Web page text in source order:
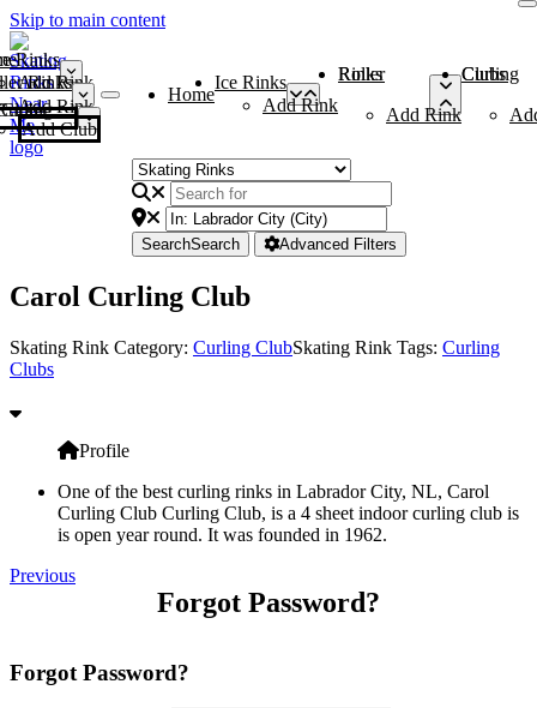
Skip to main content
Rinks
Add Rink
Rinks
Add Rink
Curling Clubs
Add Club
Home
Ice Rinks
Add Rink
Roller Rinks
Add Rink
Curling Clubs
SearchSearch Advanced Filters
Carol Curling Club
Skating Rink Category: Curling ClubSkating Rink Tags: Curling
Clubs
Profile
One of the best curling rinks in Labrador City, NL, Carol
Curling Club Curling Club, is a 4 sheet indoor curling club is
is open year round. It was founded in 1962.
Previous
Forgot Password?
Forgot Password?